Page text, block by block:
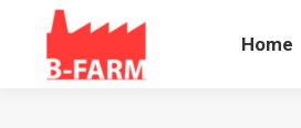
Home